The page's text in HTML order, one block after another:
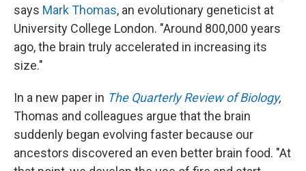
says Mark Thomas, an evolutionary geneticist at
University College London. "Around 800,000 years
ago, the brain truly accelerated in increasing its
size."
In a new paper in The Quarterly Review of Biology,
Thomas and colleagues argue that the brain
suddenly began evolving faster because our
ancestors discovered an even better brain food. "At